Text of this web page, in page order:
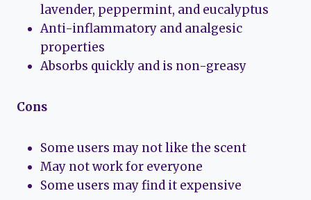
lavender, peppermint, and eucalyptus
Anti-inflammatory and analgesic
properties
Absorbs quickly and is non-greasy
Cons
Some users may not like the scent
May not work for everyone
Some users may find it expensive